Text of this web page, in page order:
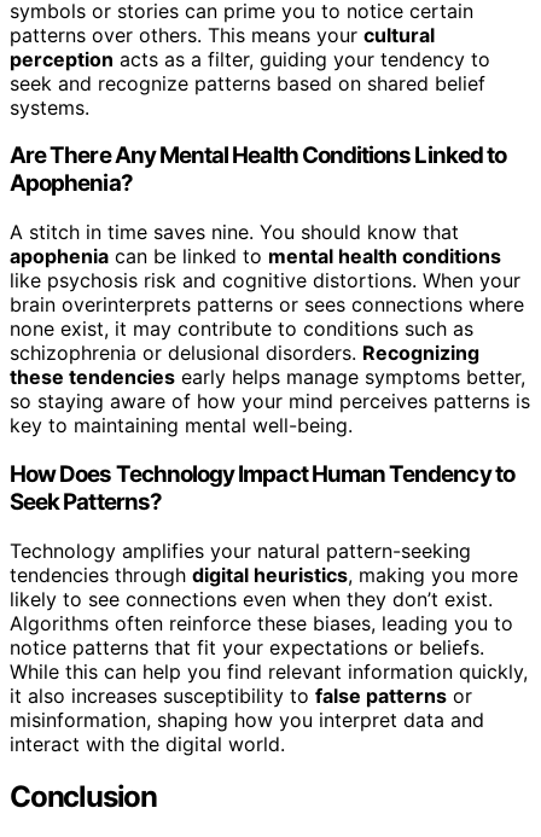
symbols or stories can prime you to notice certain
patterns over others. This means your cultural
perception acts as a filter, guiding your tendency to
seek and recognize patterns based on shared belief
systems.
Are There Any Mental Health Conditions Linked to
Apophenia?
A stitch in time saves nine. You should know that
apophenia can be linked to mental health conditions
like psychosis risk and cognitive distortions. When your
brain overinterprets patterns or sees connections where
none exist, it may contribute to conditions such as
schizophrenia or delusional disorders. Recognizing
these tendencies early helps manage symptoms better,
so staying aware of how your mind perceives patterns is
key to maintaining mental well-being.
How Does Technology Impact Human Tendency to
Seek Patterns?
Technology amplifies your natural pattern-seeking
tendencies through digital heuristics, making you more
likely to see connections even when they don’t exist.
Algorithms often reinforce these biases, leading you to
notice patterns that fit your expectations or beliefs.
While this can help you find relevant information quickly,
it also increases susceptibility to false patterns or
misinformation, shaping how you interpret data and
interact with the digital world.
Conclusion